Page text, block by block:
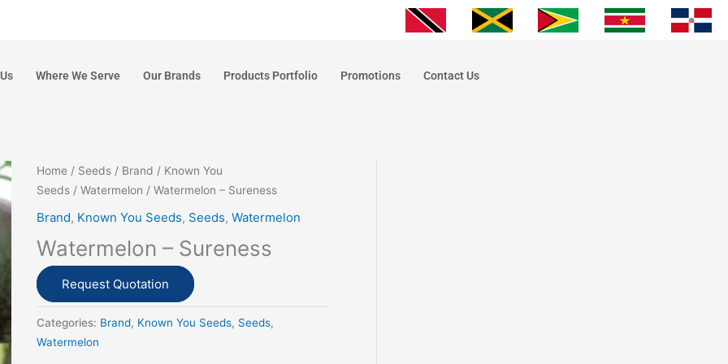
Where We Serve Our Brands Products Portfolio Promotions Contact Us
Home/ Seeds/ Brand / Known You
Seeds/ Watermelon / Watermelon – Sureness
Brand, Known You Seeds, Seeds, Watermelon
Watermelon – Sureness
Request Quotation
Categories: Brand, Known You Seeds, Seeds,
Watermelon